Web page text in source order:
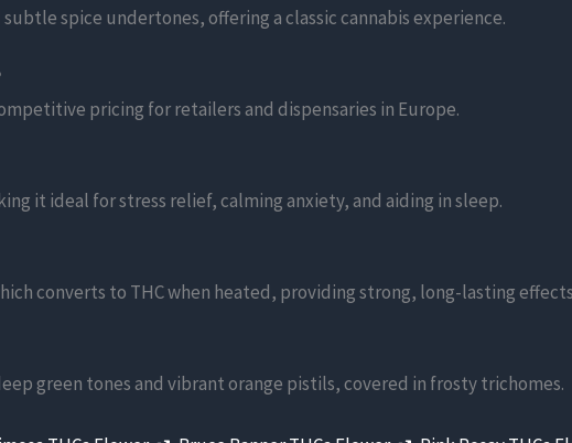
spice undertones, offering a classic cannabis experience.
pricing for retailers and dispensaries in Europe.
it ideal for stress relief, calming anxiety, and aiding in sleep.
converts to THC when heated, providing strong, long-lasting
green tones and vibrant orange pistils, covered in frosty trichomes.